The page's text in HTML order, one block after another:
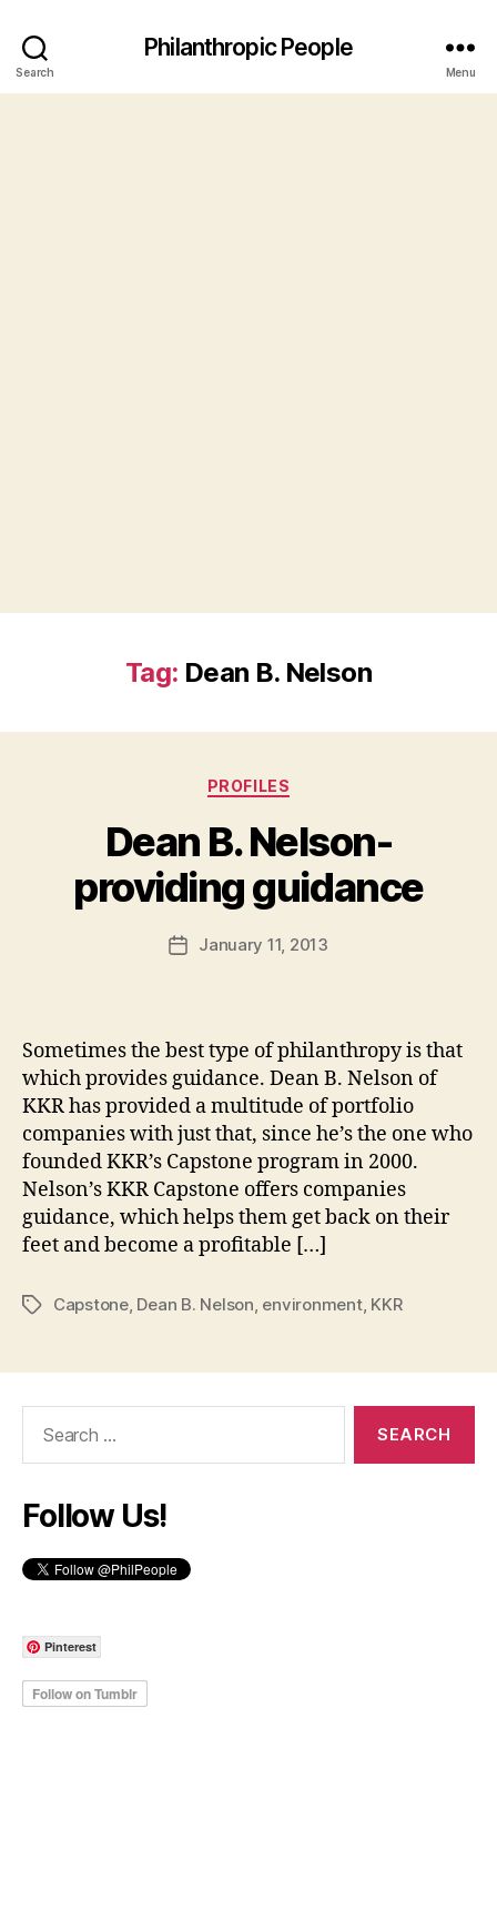
Search
Philanthropic People
Menu
Tag: Dean B. Nelson
Categories
PROFILES
Dean B. Nelson-
providing guidance
Post
author
y
d
PostJanuary 11, 2013
Sometimes the best type of philanthropy is that
which provides guidance. Dean B. Nelson of
KKR has provided a multitude of portfolio
companies with just that, since he’s the one who
founded KKR’s Capstone program in 2000.
Nelson’s KKR Capstone offers companies
guidance, which helps them get back on their
feet and become a profitable […]
TagsCapstone, Dean B. Nelson, environment, KKR
Follow Us!
Pinterest